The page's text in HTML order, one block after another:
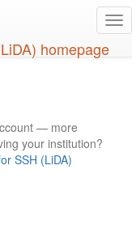
— more
your institution?
SSH (LiDA)